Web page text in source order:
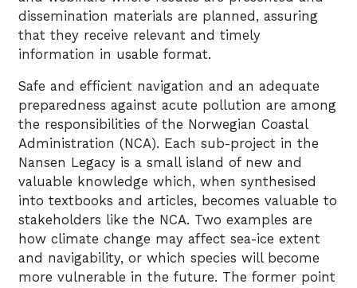
dissemination materials are planned, assuring
that they receive relevant and timely
information in usable format.
Safe and efficient navigation and an adequate
preparedness against acute pollution are among
the responsibilities of the Norwegian Coastal
Administration (NCA). Each sub-project in the
Nansen Legacy is a small island of new and
valuable knowledge which, when synthesised
into textbooks and articles, becomes valuable to
stakeholders like the NCA. Two examples are
how climate change may affect sea-ice extent
and navigability, or which species will become
more vulnerable in the future. The former point